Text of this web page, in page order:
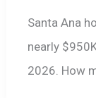
Santa Ana
nearly
2026. How